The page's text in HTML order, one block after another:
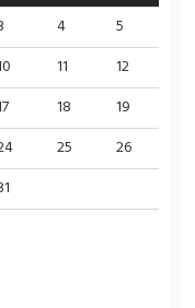
4
5
11
12
18
19
25
26